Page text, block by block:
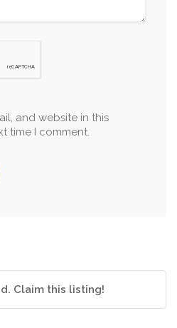
and website in this
time I comment.
Claim this listing!